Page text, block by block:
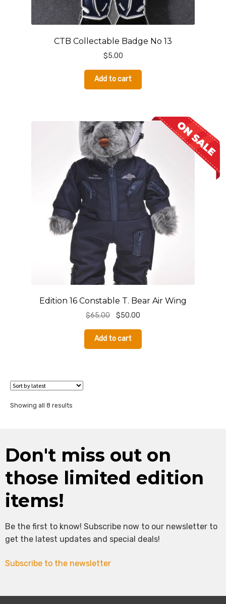
CTB Collectable Badge No 13
$5.00
Add to cart
Edition 16 Constable T. Bear Air Wing
$65.00
Original
was:
$65.00.
$50.00Current
$50.00.
Add to cart
Showing all 8 resultsSorted
Don't miss out on
those limited edition
items!
Be the first to know! Subscribe now to our newsletter to
get the latest updates and special deals!
Subscribe to the newsletter